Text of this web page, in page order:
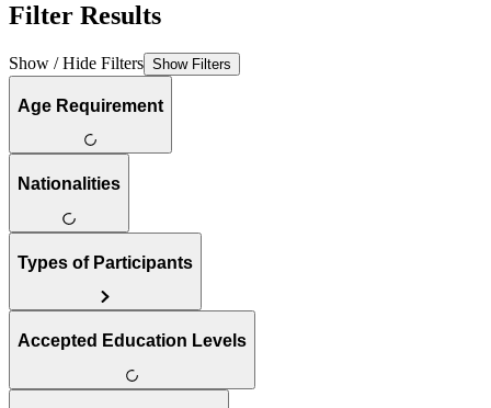
Filter Results
Show / Hide Filters Show Filters
Age Requirement
Nationalities
Types of Participants
Accepted Education Levels